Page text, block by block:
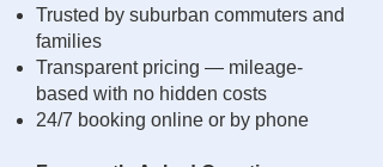
Trusted by suburban commuters and
families
Transparent pricing — mileage-
based with no hidden costs
24/7 booking online or by phone